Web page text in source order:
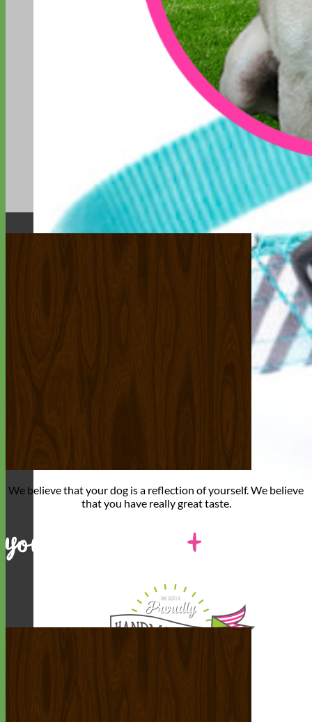
We believe thatyour dog is a reflection of yourself. We believe
that you have really great taste.